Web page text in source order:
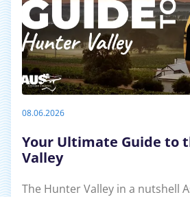
08.06.2026
Your Ultimate Guide to
Valley
The Hunter Valley in a nutshell